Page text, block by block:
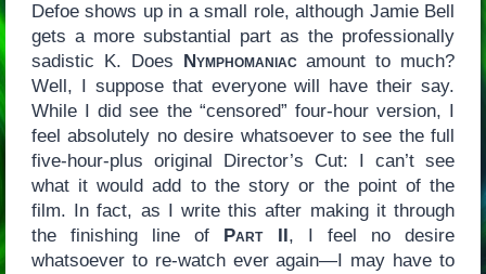
Defoe shows up in a small role, although Jamie Bell
gets a more substantial part as the professionally
sadistic K. Does Nymphomaniacamount to much?
Well, I suppose that everyone will have their say.
While I did see the “censored” four-hour version, I
feel absolutely no desire whatsoever to see the full
five-hour-plus original Director’s Cut: I can’t see
what it would add to the story or the point of the
film. In fact, as I write this after making it through
the finishing line of Part II, I feel no desire
whatsoever to re-watch ever again—I may have to